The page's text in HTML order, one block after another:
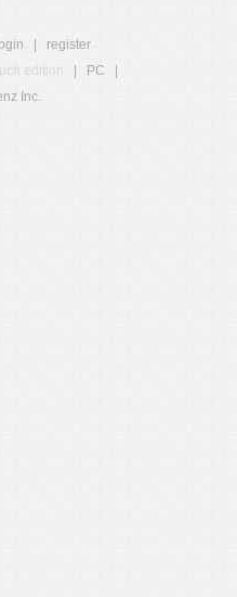
register
edition PC
Inc.